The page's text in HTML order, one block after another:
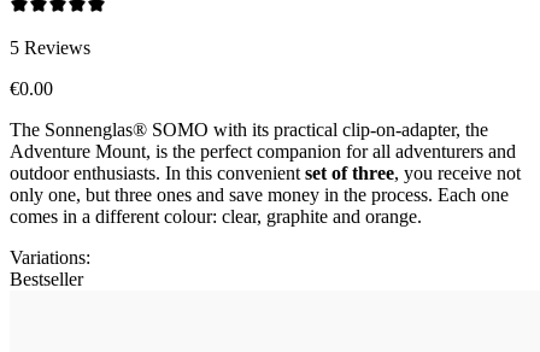
5 Reviews
€0.00
The Sonnenglas® SOMO with its practical clip-on-adapter, the
Adventure Mount, is the perfect companion for all adventurers and
outdoor enthusiasts. In this convenient set of three, you receive not
only one, but three ones and save money in the process. Each one
comes in a different colour: clear, graphite and orange.
Variations:
Bestseller